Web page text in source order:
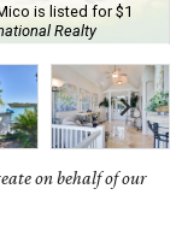
is listed for $1
Realty
on behalf of our